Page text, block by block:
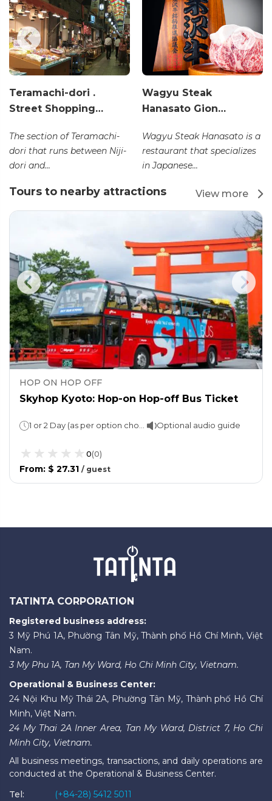
Teramachi-dori .
Street Shopping…
The section of Teramachi-
dori that runs between Niji-
dori and...
Wagyu Steak
Hanasato Gion…
Wagyu Steak Hanasato is a
restaurant that specializes
in Japanese...
Tours to nearby attractions View more
HOP ON HOP OFF
Skyhop Kyoto: Hop-on Hop-off Bus Ticket
1 or 2 Day (as per option choosen) Optional audio guide
0(0)
From: $ 27.31 / guest
TATINTA CORPORATION
Registered business address:
3 Mỹ Phú 1A, Phường Tân Mỹ, Thành phố Hồ Chí Minh, Việt
Nam.
3 My Phu 1A, Tan My Ward, Ho Chi Minh City, Vietnam.
Operational & Business Center:
24 Nội Khu Mỹ Thái 2A, Phường Tân Mỹ, Thành phố Hồ Chí
Minh, Việt Nam.
24 My Thai 2A Inner Area, Tan My Ward, District 7, Ho Chi
Minh City, Vietnam.
All business meetings, transactions, and daily operations are
conducted at the Operational & Business Center.
Tel:
(+84-28) 5412 5011